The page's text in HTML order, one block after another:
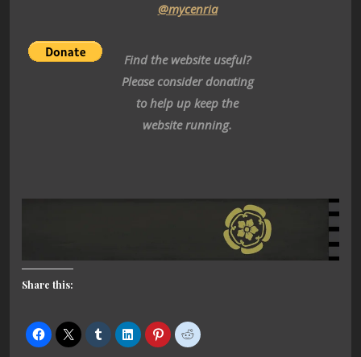
@mycenria
Find the website useful?
Please consider donating
to help up keep the
website running.
Share this: